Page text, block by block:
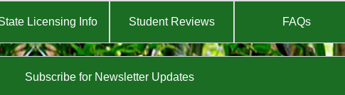
Licensing Info Student Reviews FAQs
Subscribe for Newsletter Updates